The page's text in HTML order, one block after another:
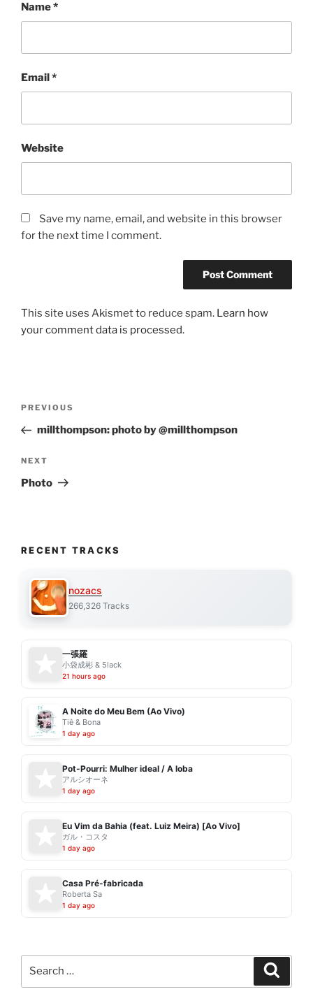
Name*
Email*
Website
Save my name, email, and website in this browser
for the next time I comment.
This site uses Akismet to reduce spam. Learn how
your comment data is processed.
Previous
Post
PREVIOUS
millthompson: photo by @millthompson
Next
Post
NEXT
Photo
RECENT TRACKS
nozacs
266,326 Tracks
一張羅
小袋成彬 & 5lack
21 hours ago
A Noite do Meu Bem (Ao Vivo)
Tiê & Bona
1 day ago
Pot-Pourri: Mulher ideal / A loba
アルシオーネ
1 day ago
Eu Vim da Bahia (feat. Luiz Meira) [Ao Vivo]
ガル・コスタ
1 day ago
Casa Pré-fabricada
Roberta Sa
1 day ago